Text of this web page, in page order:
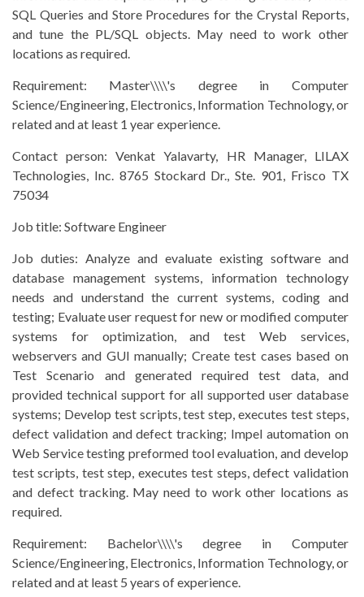
SQL Queries and Store Procedures for the Crystal Reports,
and tune the PL/SQL objects. May need to work other
locations as required.
Requirement: Master\\\\'s degree in Computer
Science/Engineering, Electronics, Information Technology, or
related and at least 1 year experience.
Contact person:Venkat Yalavarty, HR Manager, LILAX
Technologies, Inc. 8765 Stockard Dr., Ste. 901, Frisco TX
75034
Job title: Software Engineer
Job duties: Analyze and evaluate existing software and
database management systems, information technology
needs and understand the current systems, coding and
testing; Evaluate user request for new or modified computer
systems for optimization, and test Web services,
webservers and GUI manually; Create test cases based on
Test Scenario and generated required test data, and
provided technical support for all supported user database
systems; Develop test scripts, test step, executes test steps,
defect validation and defect tracking; Impel automation on
Web Service testing preformed tool evaluation, and develop
test scripts, test step, executes test steps, defect validation
and defect tracking. May need to work other locations as
required.
Requirement: Bachelor\\\\'s degree in Computer
Science/Engineering, Electronics, Information Technology, or
related and at least 5 years of experience.